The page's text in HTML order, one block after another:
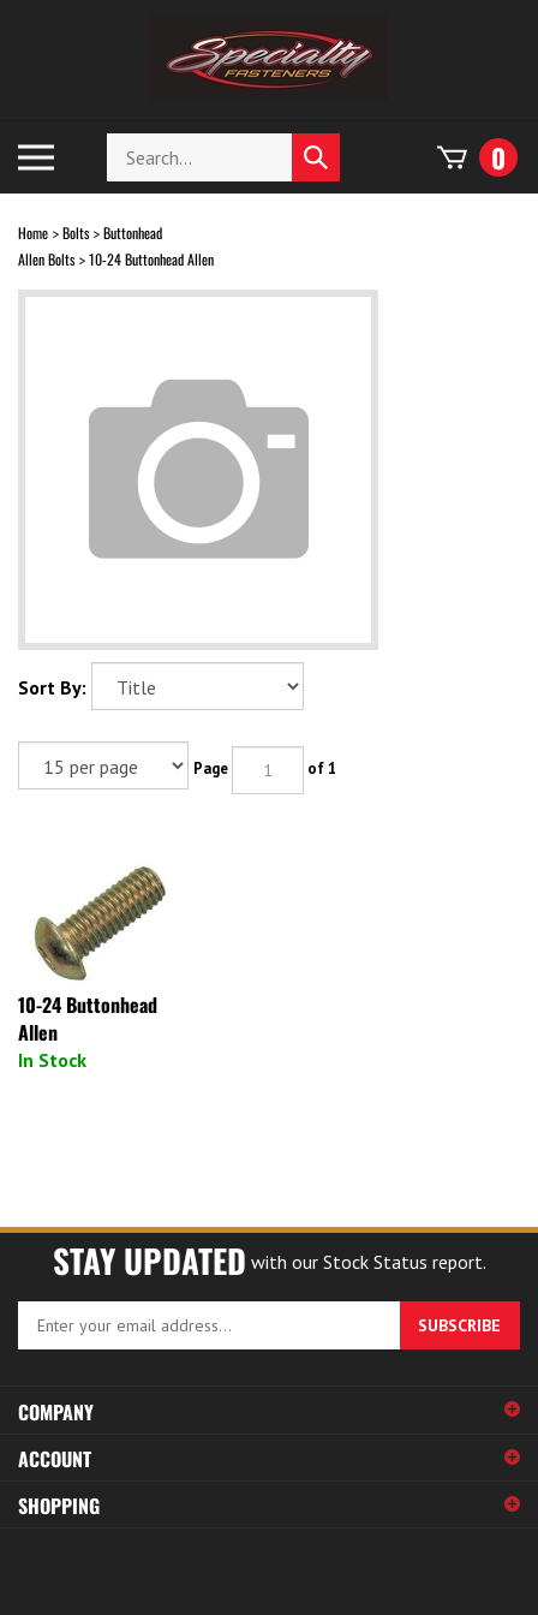
mobile
menu
Search
store
Submit
search
0
Home > Bolts> Buttonhead
Allen Bolts> 10-24 Buttonhead Allen
Sort By:
Page of 1
10-24 Buttonhead
Allen
In Stock
STAY UPDATED with our Stock Status report.
Enter
to
sign
up
for
SUBSCRIBE
COMPANY
ACCOUNT
SHOPPING